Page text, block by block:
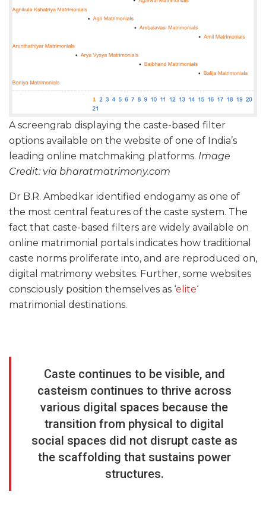
A screengrab displaying the caste-based filter
options available on the website of one of India’s
leading online matchmaking platforms. Image
Credit: via bharatmatrimony.com
Dr B.R. Ambedkar identified endogamy as one of
the most central features of the caste system. The
fact that caste-based filters are widely available on
online matrimonial portals indicates how traditional
caste norms proliferate into, and are reproduced on,
digital matrimony websites. Further, some websites
consciously position themselves as ‘elite‘
matrimonial destinations.
Caste continues to be visible, and
casteism continues to thrive across
various digital spaces because the
transition from physical to digital
social spaces did not disrupt caste as
the scaffolding that sustains power
structures.